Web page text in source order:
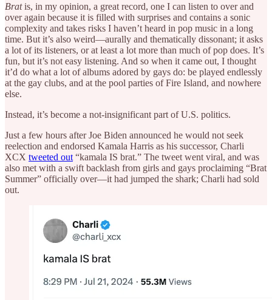
Bratis, in my opinion, a great record, one I can listen to over and
over again because it is filled with surprises and contains a sonic
complexity and takes risks I haven’t heard in pop music in a long
time. But it’s also weird—aurally and thematically dissonant; it asks
a lot of its listeners, or at least a lot more than much of pop does. It’s
fun, but it’s not easy listening. And so when it came out, I thought
it’d do what a lot of albums adored by gays do: be played endlessly
at the gay clubs, and at the pool parties of Fire Island, and nowhere
else.
Instead, it’s become a not-insignificant part of U.S. politics.
Just a few hours after Joe Biden announced he would not seek
reelection and endorsed Kamala Harris as his successor, Charli
XCX tweeted out “kamala IS brat.” The tweet went viral, and was
also met with a swift backlash from girls and gays proclaiming “Brat
Summer” officially over—it had jumped the shark; Charli had sold
out.